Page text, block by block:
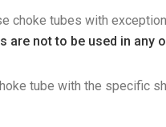
choke tubes with
are not to be used in any
tube with the specific